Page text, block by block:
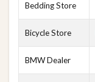
Bedding Store
Bicycle Store
BMW Dealer